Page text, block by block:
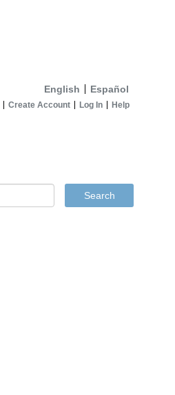
English Español
Create Account Log In Help
Search